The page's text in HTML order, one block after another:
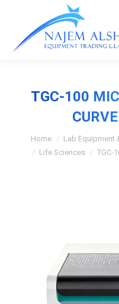
TGC-100
Home Lab Equipment
Life Sciences
TGC-